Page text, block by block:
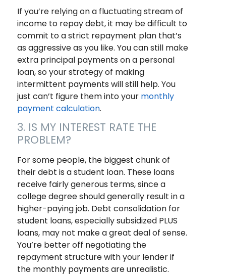
If you’re relying on a fluctuating stream of
income to repay debt, it may be difficult to
commit to a strict repayment plan that’s
as aggressive as you like. You can still make
extra principal payments on a personal
loan, so your strategy of making
intermittent payments will still help. You
just can’t figure them into your monthly
payment calculation.
3. IS MY INTEREST RATE THE
PROBLEM?
For some people, the biggest chunk of
their debt is a student loan. These loans
receive fairly generous terms, since a
college degree should generally result in a
higher-paying job. Debt consolidation for
student loans, especially subsidized PLUS
loans, may not make a great deal of sense.
You’re better off negotiating the
repayment structure with your lender if
the monthly payments are unrealistic.